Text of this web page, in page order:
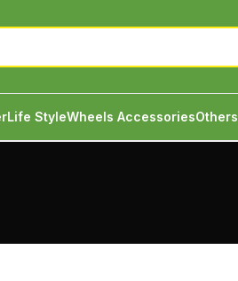
Life StyleWheels AccessoriesOthers